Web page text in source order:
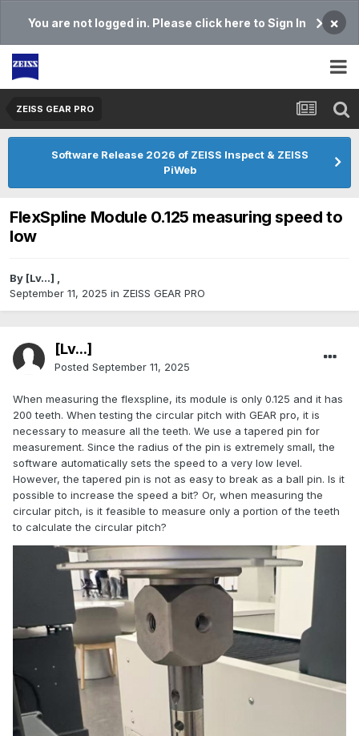
You are not logged in. Please click here to Sign In ×
ZEISS GEAR PRO
Software Release 2026 of ZEISS Inspect & ZEISS
PiWeb
FlexSpline Module 0.125 measuring speed to
low
By [Lv...] ,
September 11, 2025 in ZEISS GEAR PRO
[Lv...]
Posted September 11, 2025
When measuring the flexspline, its module is only 0.125 and it has
200 teeth. When testing the circular pitch with GEAR pro, it is
necessary to measure all the teeth. We use a tapered pin for
measurement. Since the radius of the pin is extremely small, the
software automatically sets the speed to a very low level.
However, the tapered pin is not as easy to break as a ball pin. Is it
possible to increase the speed a bit? Or, when measuring the
circular pitch, is it feasible to measure only a portion of the teeth
to calculate the circular pitch?